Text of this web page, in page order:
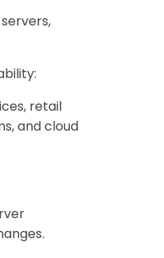
retail
and cloud